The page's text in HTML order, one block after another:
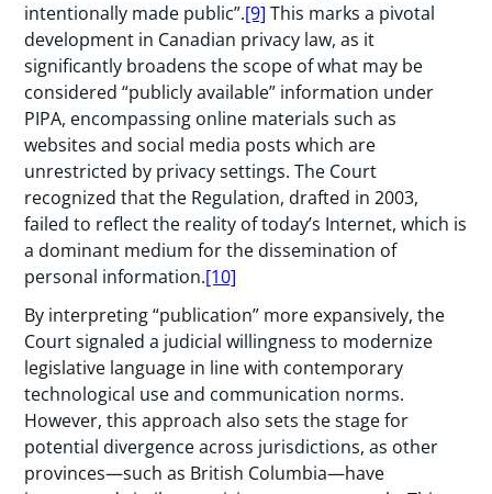
intentionally made public”.[9] This marks a pivotal
development in Canadian privacy law, as it
significantly broadens the scope of what may be
considered “publicly available” information under
PIPA, encompassing online materials such as
websites and social media posts which are
unrestricted by privacy settings. The Court
recognized that the Regulation, drafted in 2003,
failed to reflect the reality of today’s Internet, which is
a dominant medium for the dissemination of
personal information.[10]
By interpreting “publication” more expansively, the
Court signaled a judicial willingness to modernize
legislative language in line with contemporary
technological use and communication norms.
However, this approach also sets the stage for
potential divergence across jurisdictions, as other
provinces—such as British Columbia—have